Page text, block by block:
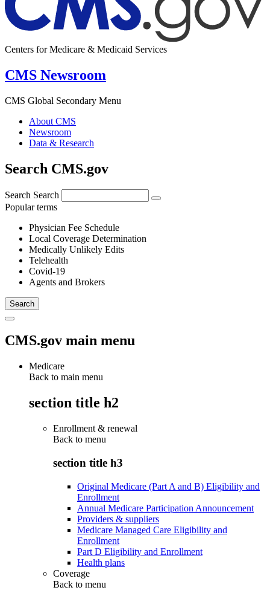
Centers for Medicare & Medicaid Services
CMS Newsroom
CMS Global Secondary Menu
About CMS
Newsroom
Data & Research
Search CMS.gov
Search Search
Popular terms
Physician Fee Schedule
Local Coverage Determination
Medically Unlikely Edits
Telehealth
Covid-19
Agents and Brokers
CMS.gov main menu
Medicare
Back to main menu
section title h2
Enrollment & renewal
Back to menu
section title h3
Original Medicare (Part A and B) Eligibility and
Enrollment
Annual Medicare Participation Announcement
Providers & suppliers
Medicare Managed Care Eligibility and
Enrollment
Part D Eligibility and Enrollment
Health plans
Coverage
Back to menu